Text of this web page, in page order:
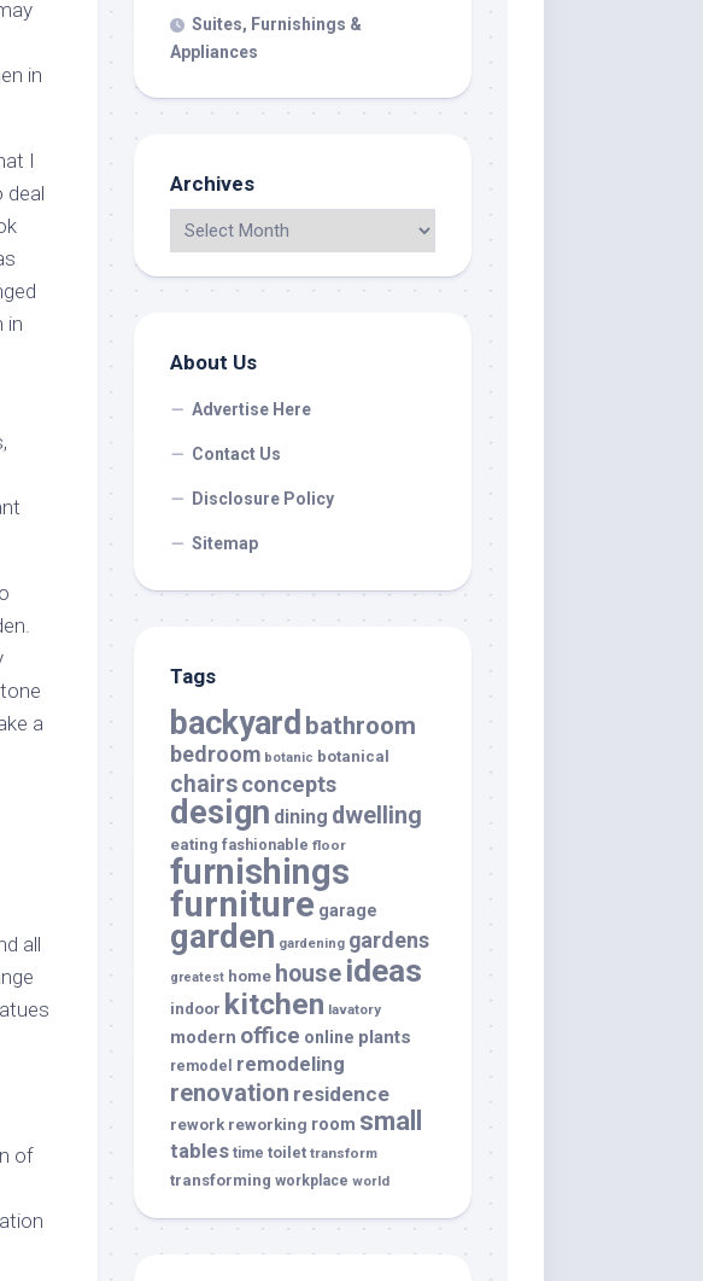
in
I
deal
in
a
all
of
Suites, Furnishings &
Appliances
Archives
About Us
Advertise Here
Contact Us
Disclosure Policy
Sitemap
Tags
backyard bathroom
bedroom botanic botanical
chairsconcepts
design dining dwelling
eating fashionable floor
furnishings
furniture garage
garden gardening gardens
greatest home house ideas
indoor kitchen lavatory
modern office online plants
remodel remodeling
renovation residence
rework reworking room small
tables time toilet transform
transforming workplace world